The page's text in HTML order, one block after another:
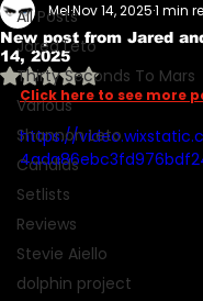
All Posts
Jared Leto
Thirty Seconds To Mars
Various
Shannon Leto
Candids
Setlists
Reviews
Stevie Aiello
dolphin project
New post from Jared
14, 2025
MelNov 14, 20251 min
Rated NaN out of 5
Click here to see more
https://